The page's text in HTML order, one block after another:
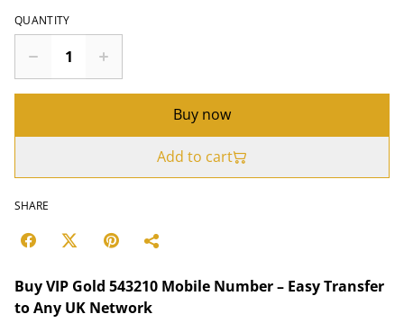
QUANTITY
Buy now
Add to cart
SHARE
Buy VIP Gold 543210 Mobile Number – Easy Transfer
to Any UK Network